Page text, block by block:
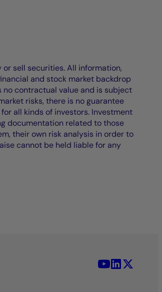
sell securities. All information,
and stock market backdrop
no contractual value and is subject
risks, there is no guarantee
all kinds of investors. Investment
documentation related to those
their own risk analysis in order to
cannot be held liable for any
YouTube - La
LinkedIn -